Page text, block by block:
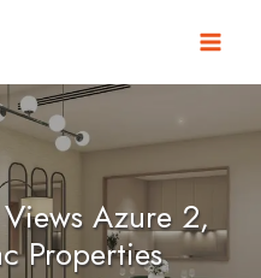
Azure 2,
Properties